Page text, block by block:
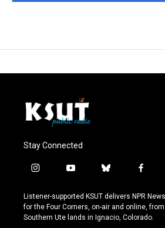
Stay Connected
i
s
t
a
y
u
t
u
b
u
e
s
f
c
e
b
Listener-supported KSUT delivers NPR
for the Four Corners, on-air and online,
Southern Ute lands in Ignacio, Colorado.